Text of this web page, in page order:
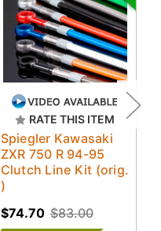
RATE THIS ITEM
Spiegler Kawasaki
ZXR 750 R 94-95
Clutch Line Kit (orig.
)
$83.00
$74.70